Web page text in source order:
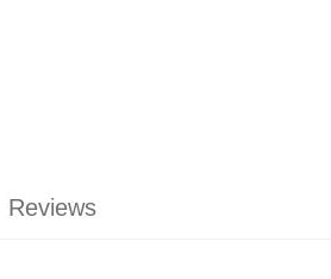
Reviews